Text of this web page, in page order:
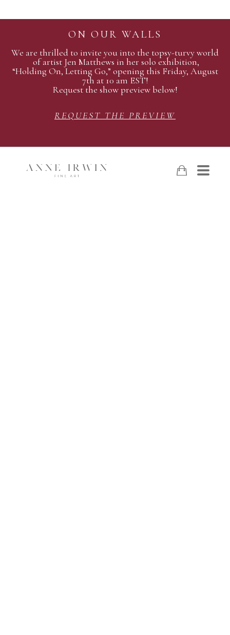
ON OUR WALLS
We are thrilled to invite you into the topsy-turvy world
of artist Jen Matthews in her solo exhibition,
“Holding On, Letting Go,” opening this Friday, August
7th at 10 am EST!
Request the show preview below!
REQUEST THE PREVIEW